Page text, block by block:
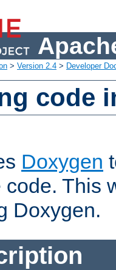
> Version 2.4 > Developer
code
Doxygen
This
Doxygen.